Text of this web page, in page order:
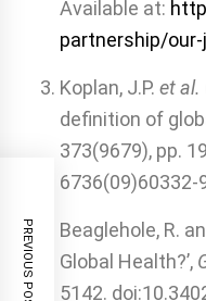
Available at:
partnership/our-
Koplan, J.P. et al.
definition of
373(9679), pp.
6736(09)60332-
Beaglehole, R.
Global Health?’,
5142.
PREVIOUS POST